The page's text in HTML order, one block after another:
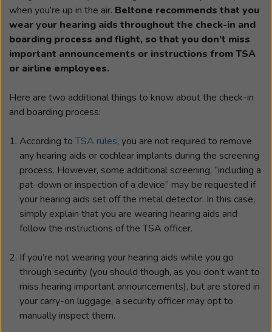
when you’re up in the air. Beltone recommends that you
wear your hearing aids throughout the check-in and
boarding process and flight, so that you don’t miss
important announcements or instructions from TSA
or airline employees.
Here are two additional things to know about the check-in
and boarding process:
According toTSA rules, you are not required to remove
any hearing aids or cochlear implants during the screening
process. However, some additional screening, “including a
pat-down or inspection of a device” may be requested if
your hearing aids set off the metal detector. In this case,
simply explain that you are wearing hearing aids and
follow the instructions of the TSA officer.
If you’re not wearing your hearing aids while you go
through security (you should though, as you don’t want to
miss hearing important announcements), but are stored in
your carry-on luggage, a security officer may opt to
manually inspect them.